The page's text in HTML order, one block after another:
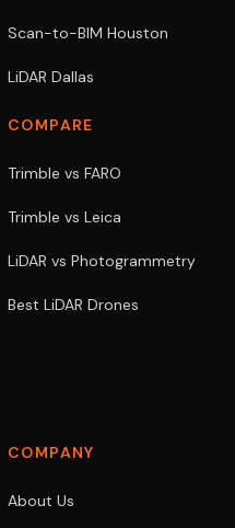
Scan-to-BIM Houston
LiDAR Dallas
COMPARE
Trimble vs FARO
Trimble vs Leica
LiDAR vs Photogrammetry
Best LiDAR Drones
COMPANY
About Us